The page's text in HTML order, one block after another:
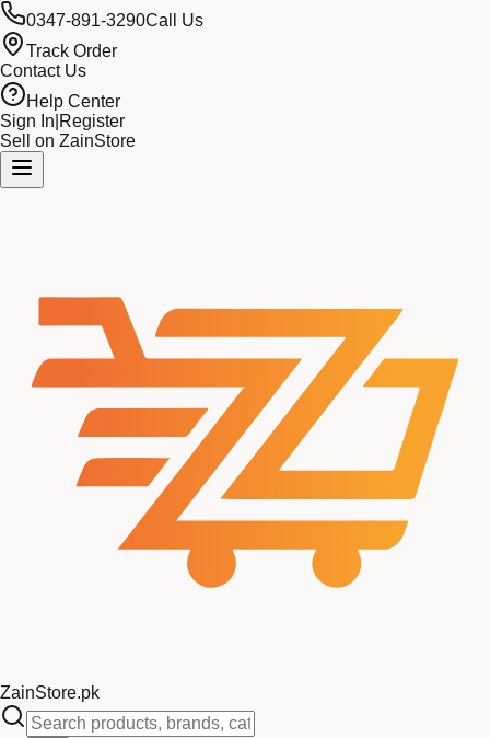
0347-891-3290Call Us
Track Order
Contact Us
Help Center
Sign In Register
Sell on ZainStore
ZainStore.pk